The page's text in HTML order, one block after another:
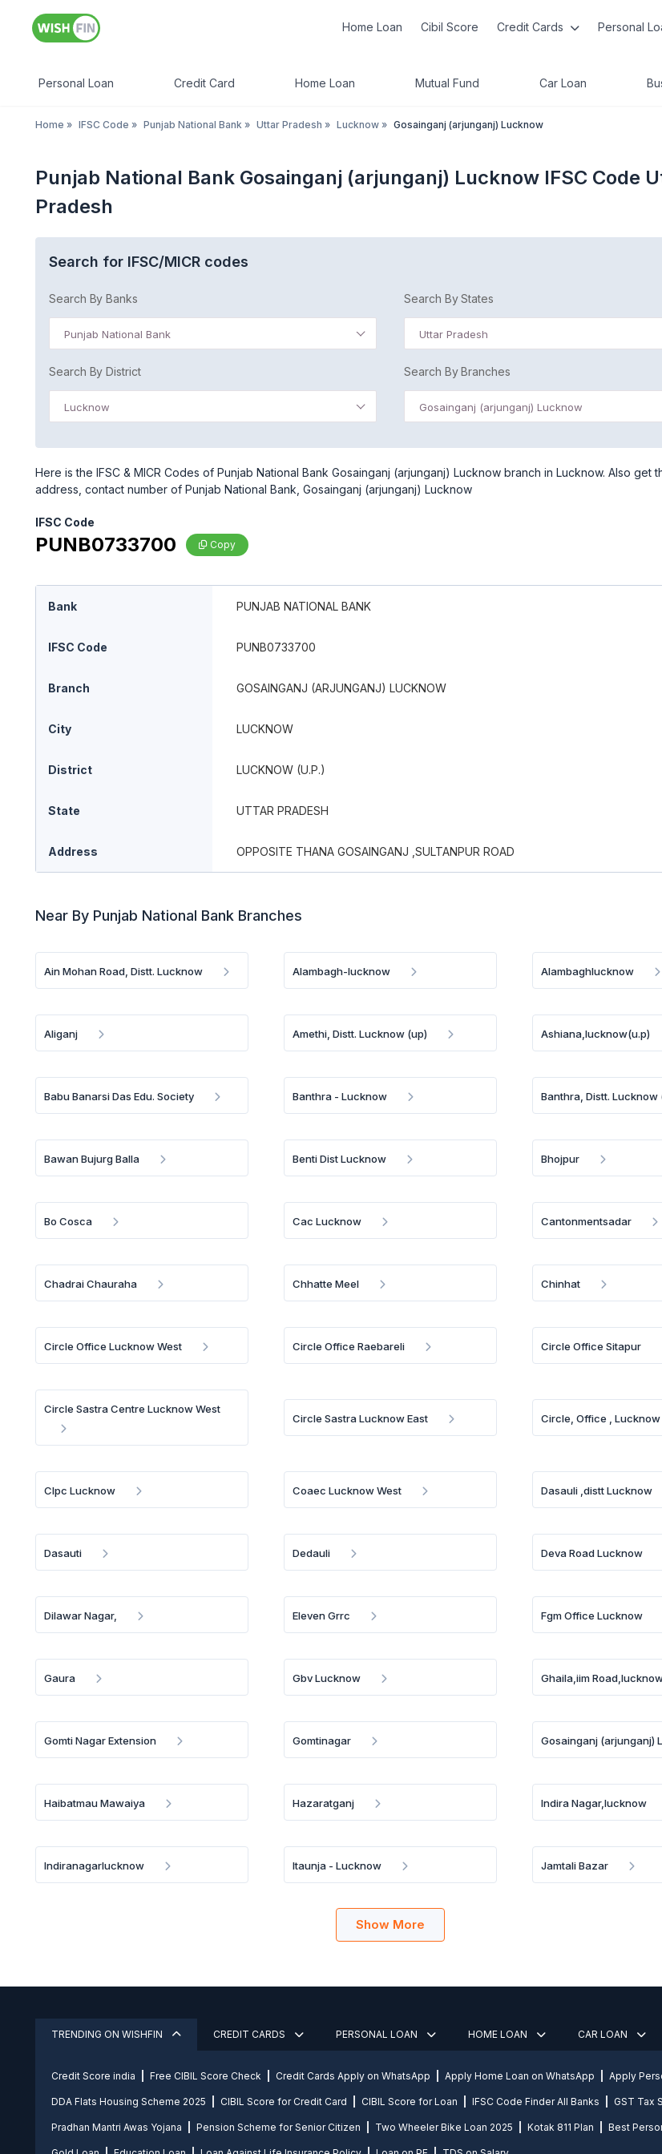
Home Loan Cibil Score Credit Cards Personal
Personal Loan Credit Card Home Loan Mutual Fund Car Loan
Home » IFSC Code » Punjab National Bank » Uttar Pradesh » Lucknow » Gosainganj (arjunganj) Lucknow
Punjab National Bank Gosainganj (arjunganj) Lucknow IFSC Code
Pradesh
Search for IFSC/MICR codes
Search By Banks
Punjab National Bank
Search By States
Uttar Pradesh
Search By District
Lucknow
Search By Branches
Gosainganj (arjunganj) Lucknow
Here is the IFSC & MICR Codes of Punjab National Bank Gosainganj (arjunganj) Lucknow branch in Lucknow. Also get
address, contact number of Punjab National Bank, Gosainganj (arjunganj) Lucknow
IFSC Code
PUNB0733700 Copy
Bank PUNJAB NATIONAL BANK
IFSC Code PUNB0733700
Branch GOSAINGANJ (ARJUNGANJ) LUCKNOW
City LUCKNOW
District LUCKNOW (U.P.)
State UTTAR PRADESH
Address OPPOSITE THANA GOSAINGANJ ,SULTANPUR ROAD
Near By Punjab National Bank Branches
Ain Mohan Road, Distt. Lucknow Alambagh-lucknow Alambaghlucknow
Aliganj Amethi, Distt. Lucknow (up) Ashiana,lucknow(u.p)
Babu Banarsi Das Edu. Society Banthra - Lucknow Banthra, Distt. Lucknow
Bawan Bujurg Balla Benti Dist Lucknow Bhojpur
Bo Cosca Cac Lucknow Cantonmentsadar
Chadrai Chauraha Chhatte Meel Chinhat
Circle Office Lucknow West Circle Office Raebareli Circle Office Sitapur
Circle Sastra Centre Lucknow West
Circle Sastra Lucknow East Circle, Office , Lucknow
Clpc Lucknow Coaec Lucknow West Dasauli ,distt Lucknow
Dasauti Dedauli Deva Road Lucknow
Dilawar Nagar, Eleven Grrc Fgm Office Lucknow
Gaura Gbv Lucknow Ghaila,iim
Gomti Nagar Extension Gomtinagar Gosainganj (arjunganj)
Haibatmau Mawaiya Hazaratganj Indira Nagar,lucknow
Indiranagarlucknow Itaunja - Lucknow Jamtali Bazar
Show More
TRENDING ON WISHFIN CREDIT CARDS PERSONAL LOAN HOME LOAN CAR LOAN
Credit Score india Free CIBIL Score Check Credit Cards Apply on WhatsApp Apply Home Loan on WhatsApp Apply
DDA Flats Housing Scheme 2025 CIBIL Score for Credit Card CIBIL Score for Loan IFSC Code Finder All Banks GST Tax
Pradhan Mantri Awas Yojana Pension Scheme for Senior Citizen Two Wheeler Bike Loan 2025 Kotak 811 Plan Best